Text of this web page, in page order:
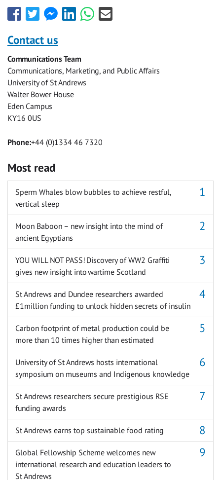
Share
this
with
Facebook
Share
this
with
Twitter
Share
this
Facebook
Messenger
Share
this
Share
this
Share
this
Contact us
Communications Team
Communications, Marketing, and Public Affairs
University of St Andrews
Walter Bower House
Eden Campus
KY16 0US
Phone:+44 (0)1334 46 7320
Most read
Sperm Whales blow bubbles to achieve restful,
vertical sleep
Moon Baboon – new insight into the mind of
ancient Egyptians
YOU WILL NOT PASS! Discovery of WW2 Graffiti
gives new insight into wartime Scotland
St Andrews and Dundee researchers awarded
£1million funding to unlock hidden secrets of insulin
Carbon footprint of metal production could be
more than 10 times higher than estimated
University of St Andrews hosts international
symposium on museums and Indigenous knowledge
St Andrews researchers secure prestigious RSE
funding awards
St Andrews earns top sustainable food rating
Global Fellowship Scheme welcomes new
international research and education leaders to
St Andrews